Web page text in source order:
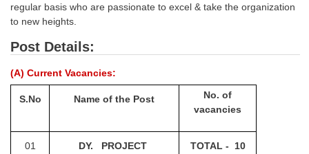
SSC CGL PAPERS
Study Kit for CGL Tier-1
CGL Trend Analysis
CGL Exam Downloads
SSC CGL Results
regular basis who are passionate to excel & take the organization
to new heights.
Post Details:
(A) Current Vacancies:
S.No Name of the Post
No. of
vacancies
01
DY. PROJECT
TOTAL - 10